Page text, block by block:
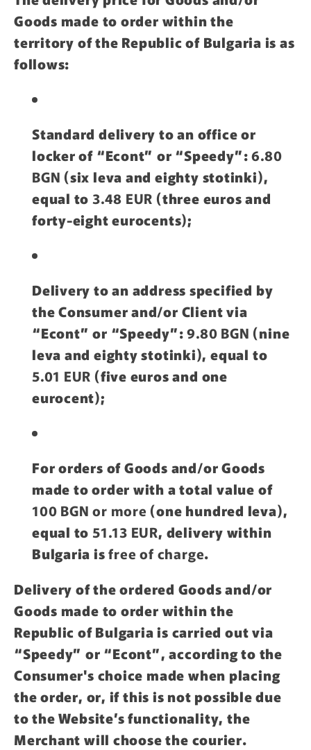
Goods made to order within the
territory of the Republic of Bulgaria is as
follows:
Standard delivery to an office or
locker of “Econt” or “Speedy”:6.80
BGN (six leva and eighty stotinki),
equal to3.48 EUR (three euros and
forty-eight eurocents);
Delivery to an address specified by
the Consumer and/or Client via
“Econt” or “Speedy”:9.80 BGN (nine
leva and eighty stotinki), equal to
5.01 EUR (five euros and one
eurocent);
For orders of Goods and/or Goods
made to order with a total value of
100 BGN or more (one hundred leva),
equal to 51.13 EUR, delivery within
Bulgaria isfree of charge.
Delivery of the ordered Goods and/or
Goods made to order within the
Republic of Bulgaria is carried out via
“Speedy” or “Econt”, according to the
Consumer's choice made when placing
the order, or, if this is not possible due
to the Website’s functionality, the
Merchant will choose the courier.